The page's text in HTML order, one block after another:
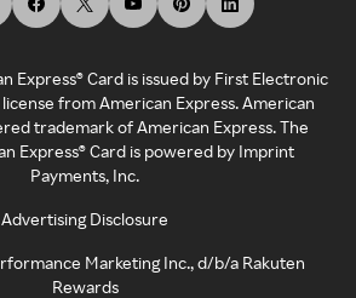
Express® Card is issued by First Electronic
from American Express. American
trademark of American Express. The
Express® Card is powered by Imprint
Payments, Inc.
Advertising Disclosure
Marketing Inc., d/b/a Rakuten
Rewards